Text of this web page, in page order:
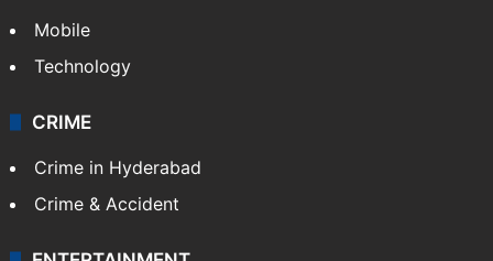
Mobile
Technology
CRIME
Crime in Hyderabad
Crime & Accident